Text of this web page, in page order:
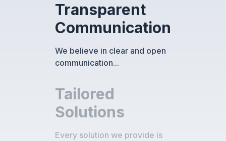
Transparent
Communication
We believe in clear and open
communication...
Tailored
Solutions
Every solution we provide is